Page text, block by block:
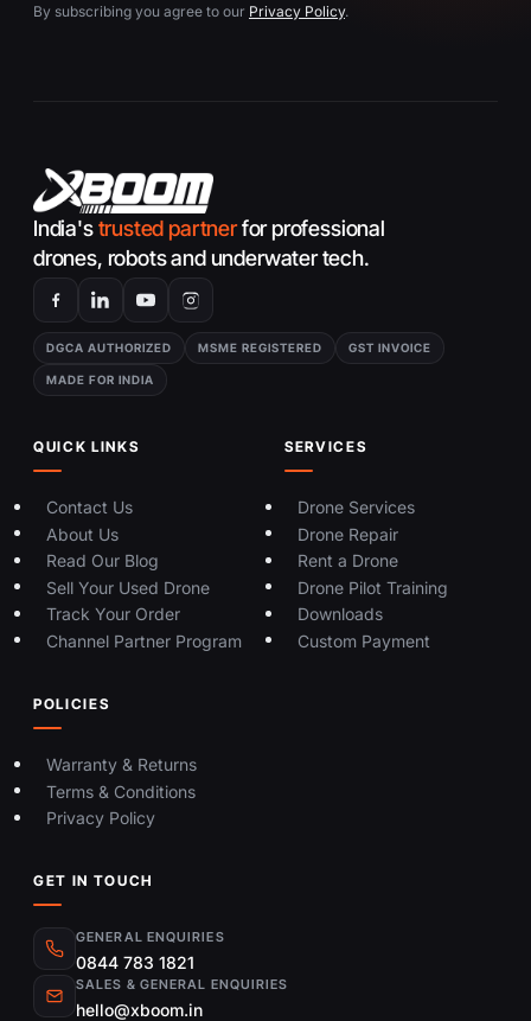
By subscribing you agree to our Privacy Policy.
India'strusted partnerfor professional
drones, robots and underwater tech.
DGCA AUTHORIZED MSME REGISTERED GST INVOICE
MADE FOR INDIA
QUICK LINKS
Contact Us
About Us
Read Our Blog
Sell Your Used Drone
Track Your Order
Channel Partner Program
SERVICES
Drone Services
Drone Repair
Rent a Drone
Drone Pilot Training
Downloads
Custom Payment
POLICIES
Warranty & Returns
Terms & Conditions
Privacy Policy
GET IN TOUCH
GENERAL ENQUIRIES
0844 783 1821
SALES & GENERAL ENQUIRIES
hello@xboom.in